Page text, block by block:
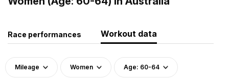
Race performances Workout data
Mileage Women Age: 60-64